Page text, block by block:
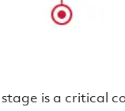
stage is a critical